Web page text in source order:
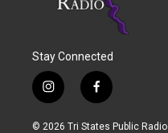
Stay Connected
i
n
s
f
a
c
© 2026 Tri States Public Radio